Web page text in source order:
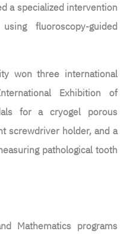
a specialized intervention
fluoroscopy-guided
won three international
Exhibition of
for a cryogel porous
screwdriver holder, and a
pathological tooth
Mathematics programs